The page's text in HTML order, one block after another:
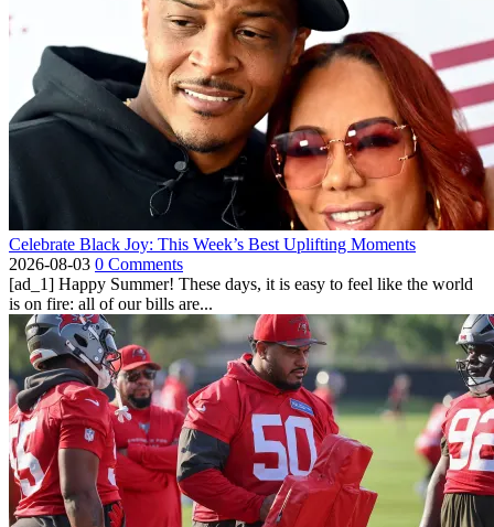
Celebrate Black Joy: This Week’s Best Uplifting Moments
2026-08-03 0 Comments
[ad_1] Happy Summer! These days, it is easy to feel like the world
is on fire: all of our bills are...